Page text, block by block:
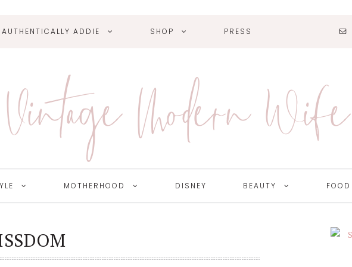
AUTHENTICALLY ADDIE SHOP PRESS
Modern Wife
MOTHERHOOD DISNEY BEAUTY FOOD